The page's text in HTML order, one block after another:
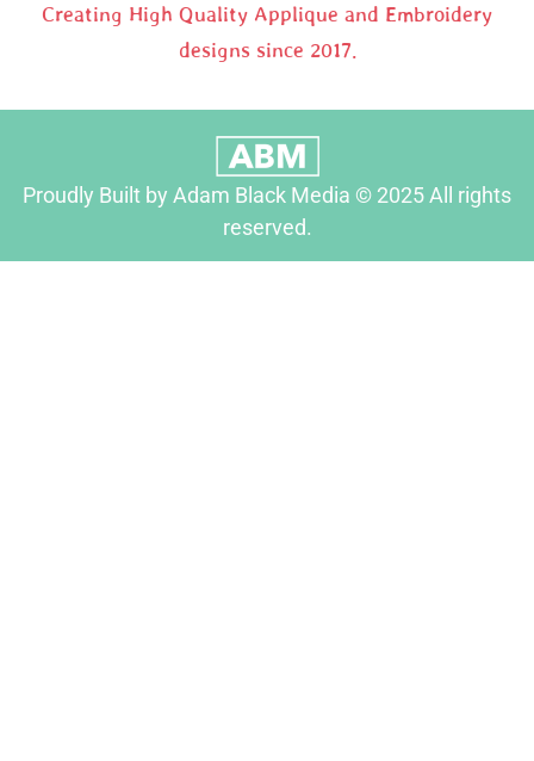
Creating High Quality Applique and Embroidery
designs since 2017.
Proudly Built by Adam Black Media © 2025 All rights
reserved.